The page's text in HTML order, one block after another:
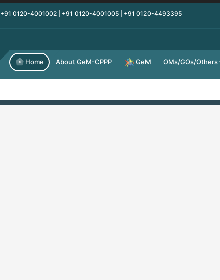
+91 0120-4001002 | +91 0120-4001005 | +91 0120-4493395
Home About GeM-CPPP GeM OMs/GOs/Others